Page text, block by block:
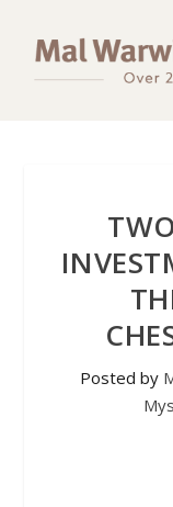
Posted by